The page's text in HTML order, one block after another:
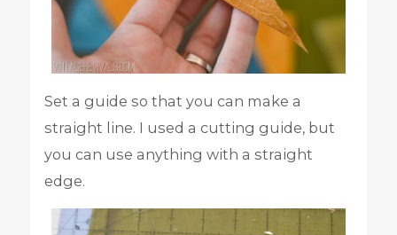
Set a guide so that you can make a
straight line. I used a cutting guide, but
you can use anything with a straight
edge.